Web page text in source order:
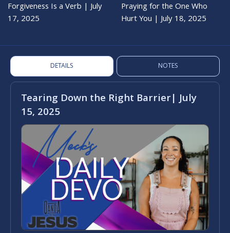
Forgiveness Is a Verb | July
17, 2025
Praying for the One Who
Hurt You | July 18, 2025
DETAILS NOTES
Tearing Down the Right Barrier| July
15, 2025